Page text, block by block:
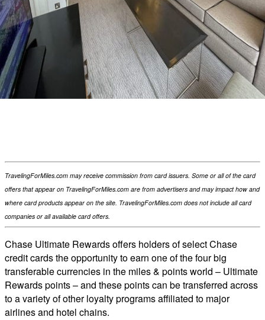
TravelingForMiles.com may receive commission from card issuers. Some or all of the card
offers that appear on TravelingForMiles.com are from advertisers and may impact how and
where card products appear on the site. TravelingForMiles.com does not include all card
companies or all available card offers.
Chase Ultimate Rewards offers holders of select Chase
credit cards the opportunity to earn one of the four big
transferable currencies in the miles & points world – Ultimate
Rewards points – and these points can be transferred across
to a variety of other loyalty programs affiliated to major
airlines and hotel chains.